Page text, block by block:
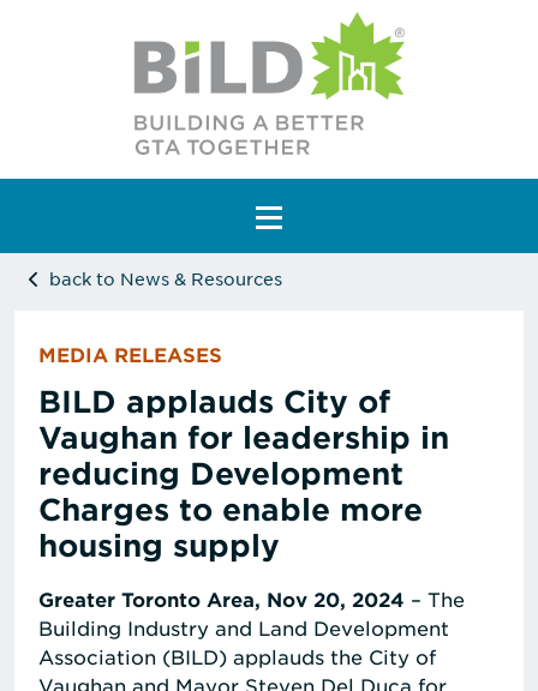
Main Navigation
back to News & Resources
MEDIA RELEASES
BILD applauds City of
Vaughan for leadership in
reducing Development
Charges to enable more
housing supply
Greater Toronto Area, Nov 20, 2024 – The
Building Industry and Land Development
Association (BILD) applauds the City of
Vaughan and Mayor Steven Del Duca for